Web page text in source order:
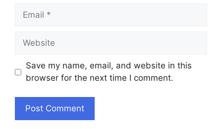
Email
Website
Save my name, email, and website in this
browser for the next time I comment.